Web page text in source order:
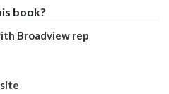
book?
Broadview rep